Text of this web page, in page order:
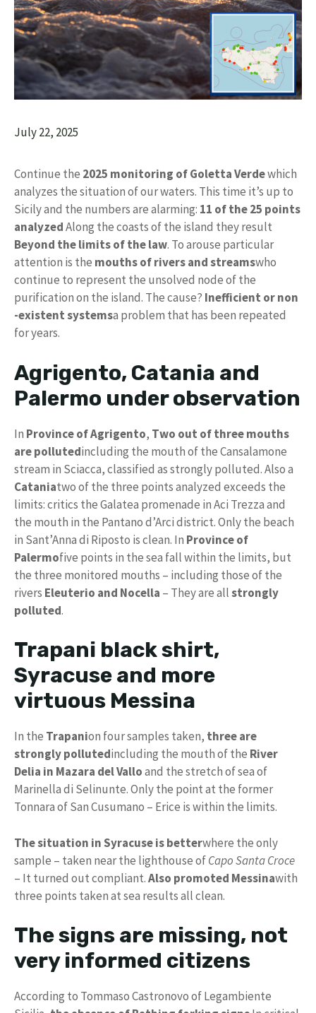
July 22, 2025
Continue the 2025 monitoring of Goletta Verdewhich
analyzes the situation of our waters. This time it’s up to
Sicily and the numbers are alarming: 11 of the 25 points
analyzedAlong the coasts of the island they result
Beyond the limits of the law. To arouse particular
attention is the mouths of rivers and streamswho
continue to represent the unsolved node of the
purification on the island. The cause? Inefficient or non
-existent systemsa problem that has been repeated
for years.
Agrigento, Catania and
Palermo under observation
In Province of Agrigento, Two out of three mouths
are pollutedincluding the mouth of the Cansalamone
stream in Sciacca, classified as strongly polluted. Also a
Cataniatwo of the three points analyzed exceeds the
limits: critics the Galatea promenade in Aci Trezza and
the mouth in the Pantano d’Arci district. Only the beach
in Sant’Anna di Riposto is clean. In Province of
Palermofive points in the sea fall within the limits, but
the three monitored mouths – including those of the
rivers Eleuterio and Nocella – They are allstrongly
polluted.
Trapani black shirt,
Syracuse and more
virtuous Messina
In the Trapanion four samples taken, three are
strongly pollutedincluding the mouth of the River
Delia in Mazara del Valloand the stretch of sea of
Marinella di Selinunte. Only the point at the former
Tonnara of San Cusumano – Erice is within the limits.
The situation in Syracuse is betterwhere the only
sample – taken near the lighthouse ofCapo Santa Croce
– It turned out compliant.Also promoted Messinawith
three points taken at sea results all clean.
The signs are missing, not
very informed citizens
According to Tommaso Castronovo of Legambiente